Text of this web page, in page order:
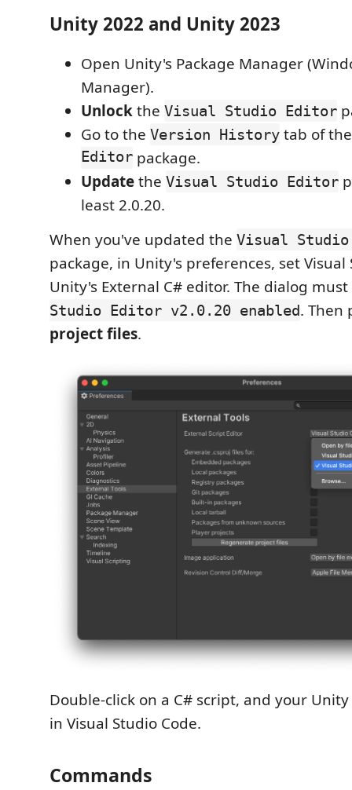
Unity 2022 and Unity 2023
Open Unity's Package Manager
Manager).
Unlockthe Visual Studio Editor
Go to the Version History tab of
Editor package.
Updatethe Visual Studio Editor
least 2.0.20.
When you've updated the Visual
package, in Unity's preferences, set Visual
Unity's External C# editor. The dialog
Studio Editor v2.0.20 enabled. Then
project files.
Double-click on a C# script, and your
in Visual Studio Code.
Commands